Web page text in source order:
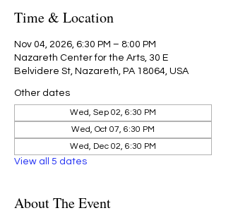
Time & Location
Nov 04, 2026, 6:30 PM – 8:00 PM
Nazareth Center for the Arts, 30 E
Belvidere St, Nazareth, PA 18064, USA
Other dates
Wed, Sep 02, 6:30 PM
Wed, Oct 07, 6:30 PM
Wed, Dec 02, 6:30 PM
View all 5 dates
About The Event